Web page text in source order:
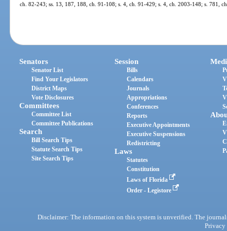
ch. 82-243; ss. 13, 187, 188, ch. 91-108; s. 4, ch. 91-429; s. 4, ch. 2003-148; s. 781,
Senators
Senator List
Find Your Legislators
District Maps
Vote Disclosures
Committees
Committee List
Committee Publications
Search
Bill Search Tips
Statute Search Tips
Site Search Tips
Session
Bills
Calendars
Journals
Appropriations
Conferences
Reports
Executive Appointments
Executive Suspensions
Redistricting
Laws
Statutes
Constitution
Laws of Florida
Order - Legistore
Disclaimer: The information on this system is unverified. The
Privacy